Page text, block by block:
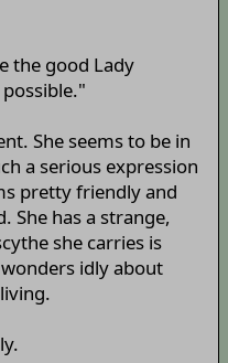
the good Lady
She seems to be in
a serious expression
pretty friendly and
She has a strange,
she carries is
idly about